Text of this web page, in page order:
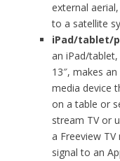
external
to a satellite
iPad/tablet/
an iPad/
13″, makes
media device
on a table or
stream TV or
a Freeview
signal to an